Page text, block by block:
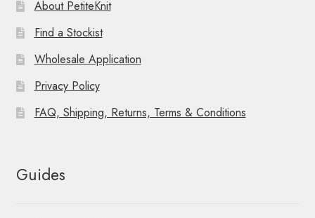
About PetiteKnit
Find a Stockist
Wholesale Application
Privacy Policy
FAQ, Shipping, Returns, Terms & Conditions
Guides